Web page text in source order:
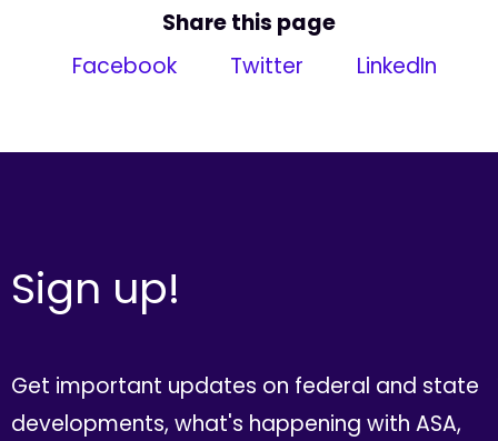
Share this page
Facebook
Twitter LinkedIn
Sign up!
Get important updates on federal and state
developments, what's happening with ASA,